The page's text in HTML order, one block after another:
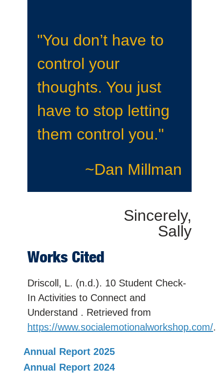
"You don’t have to
control your
thoughts. You just
have to stop letting
them control you."
~Dan Millman
Sincerely,
Sally
Works Cited
Driscoll, L. (n.d.). 10 Student Check-
In Activities to Connect and
Understand . Retrieved from
https://www.socialemotionalworkshop.com/.
Annual Report 2025
Annual Report 2024